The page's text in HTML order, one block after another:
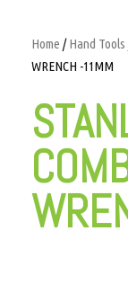
Home /Hand Tools
WRENCH -11MM